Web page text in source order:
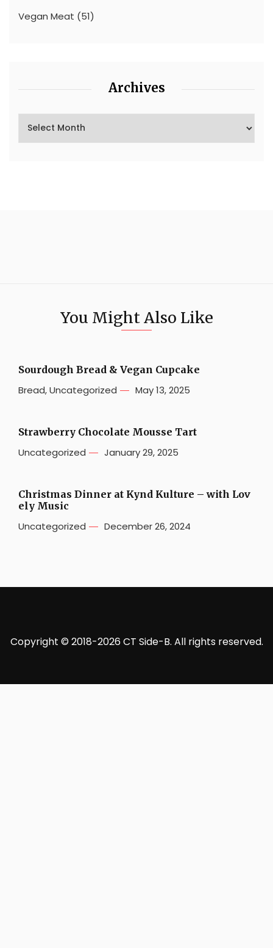
Vegan Meat (51)
Archives
You Might Also Like
Sourdough Bread & Vegan Cupcake
Bread,Uncategorized May 13, 2025
Strawberry Chocolate Mousse Tart
Uncategorized January 29, 2025
Christmas Dinner at Kynd Kulture – with Lov
ely Music
Uncategorized December 26, 2024
Copyright © 2018-2026 CT Side-B. All rights reserved.